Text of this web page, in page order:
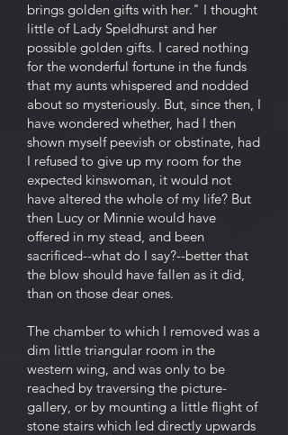
brings golden gifts with her." I thought
little of Lady Speldhurst and her
possible golden gifts. I cared nothing
for the wonderful fortune in the funds
that my aunts whispered and nodded
about so mysteriously. But, since then, I
have wondered whether, had I then
shown myself peevish or obstinate, had
I refused to give up my room for the
expected kinswoman, it would not
have altered the whole of my life? But
then Lucy or Minnie would have
offered in my stead, and been
sacrificed--what do I say?--better that
the blow should have fallen as it did,
than on those dear ones.
The chamber to which I removed was a
dim little triangular room in the
western wing, and was only to be
reached by traversing the picture-
gallery, or by mounting a little flight of
stone stairs which led directly upwards